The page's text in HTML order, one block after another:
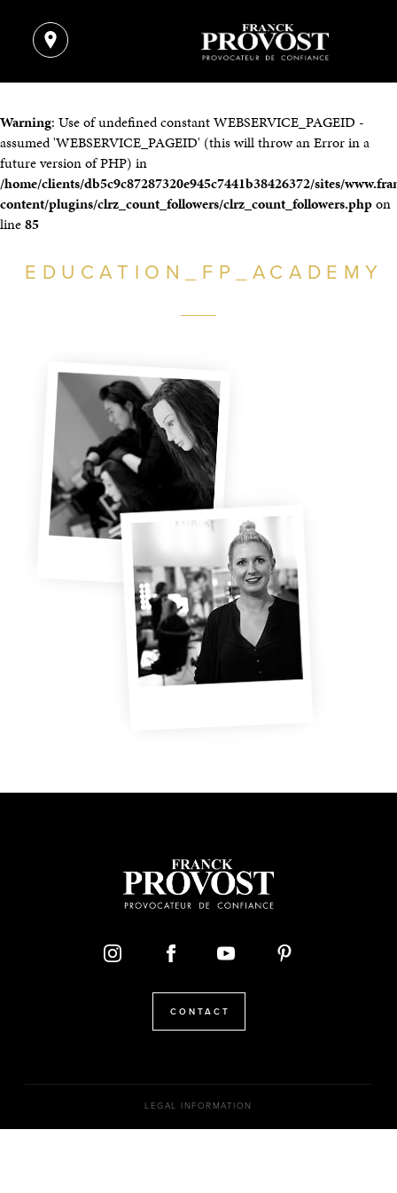
Warning: Use of undefined constant WEBSERVICE_PAGEID -
assumed 'WEBSERVICE_PAGEID' (this will throw an Error in a
future version of PHP) in
/home/clients/db5c9c87287320e945c7441b38426372/sites/
content/plugins/clrz_count_followers/clrz_count_followers.phpon
line85
EDUCATION_FP_ACADEMY
CONTACT
LEGAL INFORMATION